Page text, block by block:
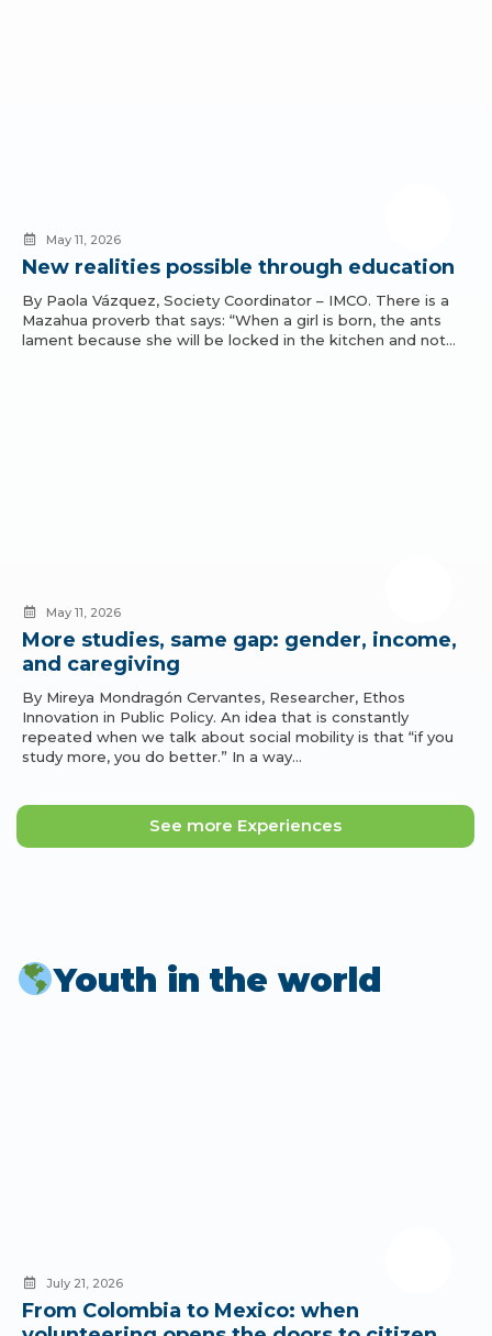
May 11, 2026
New realities possible through education
By Paola Vázquez, Society Coordinator – IMCO. There is a
Mazahua proverb that says: “When a girl is born, the ants
lament because she will be locked in the kitchen and not…
May 11, 2026
More studies, same gap: gender, income,
and caregiving
By Mireya Mondragón Cervantes, Researcher, Ethos
Innovation in Public Policy. An idea that is constantly
repeated when we talk about social mobility is that “if you
study more, you do better.” In a way…
See more Experiences
Youth in the world
July 21, 2026
From Colombia to Mexico: when